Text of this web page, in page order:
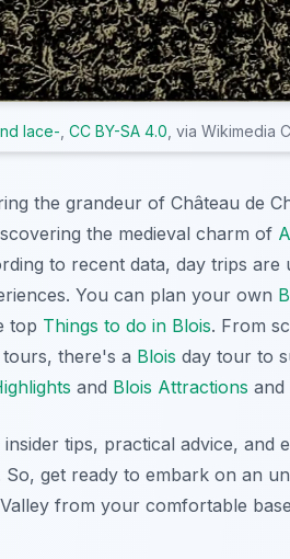
lace- CC BY-SA 4.0 , via Wikimedia
the grandeur of Château de
the medieval charm of
to recent data, day trips
You can plan your own
top Things to do in Blois. From
there's a Blois day tour to
and Blois Attractions
tips, practical advice, and
So, get ready to embark on an
from your comfortable